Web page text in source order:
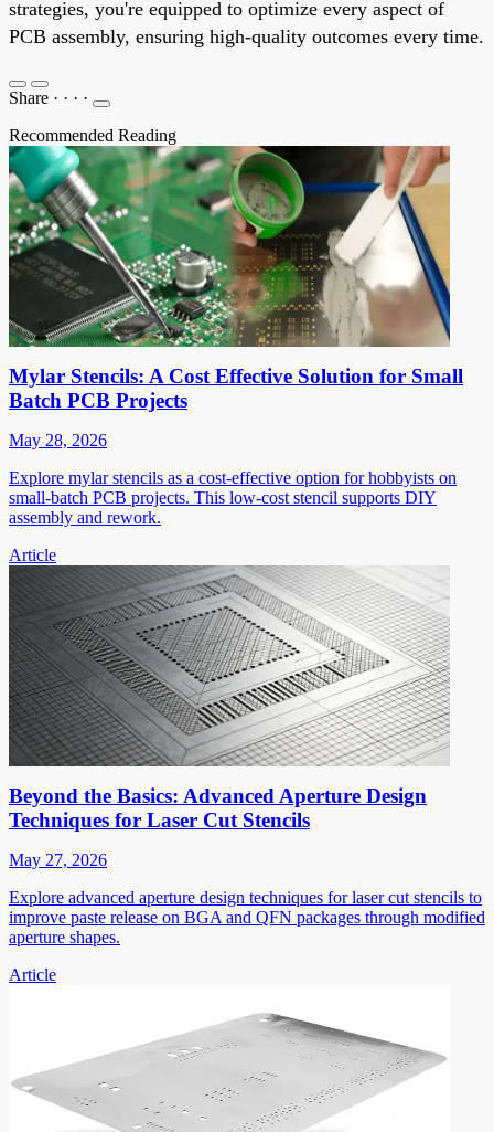
strategies, you're equipped to optimize every aspect of
PCB assembly, ensuring high-quality outcomes every time.
Share · · · ·
Recommended Reading
Mylar Stencils: A Cost Effective Solution for Small
Batch PCB Projects
May 28, 2026
Explore mylar stencils as a cost-effective option for hobbyists on
small-batch PCB projects. This low-cost stencil supports DIY
assembly and rework.
Article
Beyond the Basics: Advanced Aperture Design
Techniques for Laser Cut Stencils
May 27, 2026
Explore advanced aperture design techniques for laser cut stencils to
improve paste release on BGA and QFN packages through modified
aperture shapes.
Article